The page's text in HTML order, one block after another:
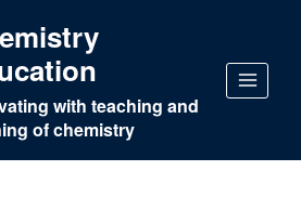
with teaching and
of chemistry